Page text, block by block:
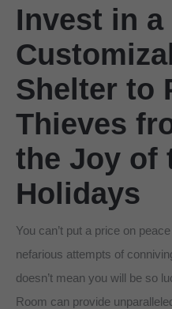
Invest in a
Shelter to
Thieves
the Joy of
Holidays
You can’t put a price on
nefarious attempts of
doesn’t mean you will be so
Room can provide